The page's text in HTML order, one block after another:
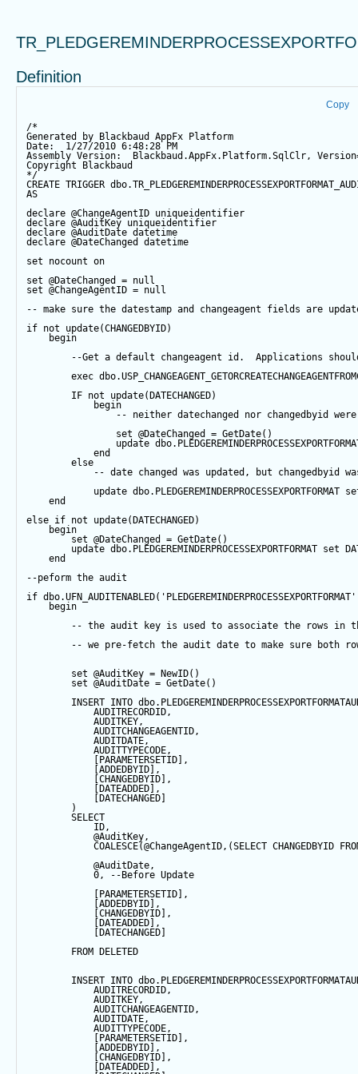
Definition
Copy
/*
Generated by Blackbaud AppFx Platform
Date:  1/27/2010 6:48:28 PM
Assembly Version:  Blackbaud.AppFx.Platform.SqlClr,
Copyright Blackbaud
*/
CREATE TRIGGER
AS
declare @ChangeAgentID uniqueidentifier
declare @AuditKey uniqueidentifier
declare @AuditDate datetime
declare @DateChanged
datetime
set nocount on
set @DateChanged = null
set @ChangeAgentID = null
-- make sure the datestamp and changeagent fields are
if not update(CHANGEDBYID)
begin
--Get a default changeagent id.  Applications
exec
IF not update(DATECHANGED)
begin
-- neither datechanged nor changedbyid
set @DateChanged = GetDate()
update
end
else
-- date changed was updated, but changedbyid
update dbo.PLEDGEREMINDERPROCESSEXPORTFORMAT
end
else if not update(DATECHANGED)
begin
set @DateChanged = GetDate()
update dbo.PLEDGEREMINDERPROCESSEXPORTFORMAT set
end
--peform the audit
if dbo.UFN_AUDITENABLED( 'PLEDGEREMINDERPROCESSEXPORTFORMAT'
begin
-- the audit key is used to associate the rows in
-- we pre-fetch the audit date to make sure both
set @AuditKey = NewID()
set @AuditDate = GetDate()
INSERT INTO
AUDITRECORDID,
AUDITKEY,
AUDITCHANGEAGENTID,
AUDITDATE,
AUDITTYPECODE,
[PARAMETERSETID],
[ADDEDBYID],
[CHANGEDBYID],
[DATEADDED],
[DATECHANGED]
)
SELECT
ID,
@AuditKey,
COALESCE(@ChangeAgentID,(SELECT CHANGEDBYID
@AuditDate,
0,
--Before Update
[PARAMETERSETID],
[ADDEDBYID],
[CHANGEDBYID],
[DATEADDED],
[DATECHANGED]
FROM DELETED
INSERT INTO
AUDITRECORDID,
AUDITKEY,
AUDITCHANGEAGENTID,
AUDITDATE,
AUDITTYPECODE,
[PARAMETERSETID],
[ADDEDBYID],
[CHANGEDBYID],
[DATEADDED],